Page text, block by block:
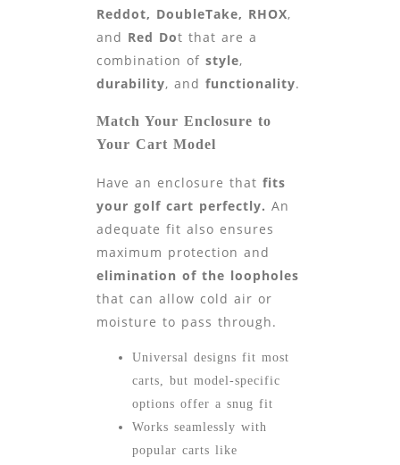
Reddot, DoubleTake, RHOX,
and Red Dot that are a
combination of style,
durability, and functionality.
Match Your Enclosure to
Your Cart Model
Have an enclosure that fits
your golf cart perfectly. An
adequate fit also ensures
maximum protection and
elimination of the loopholes
that can allow cold air or
moisture to pass through.
Universal designs fit most
carts, but model-specific
options offer a snug fit
Works seamlessly with
popular carts like